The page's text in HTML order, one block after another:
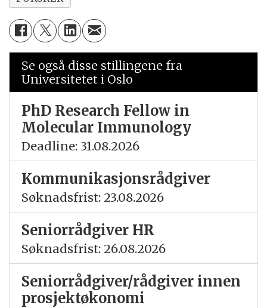
Se også disse stillingene fra
Universitetet i Oslo
PhD Research Fellow in
Molecular Immunology
Deadline: 31.08.2026
Kommunikasjonsrådgiver
Søknadsfrist: 23.08.2026
Seniorrådgiver HR
Søknadsfrist: 26.08.2026
Seniorrådgiver/rådgiver innen
prosjektøkonomi